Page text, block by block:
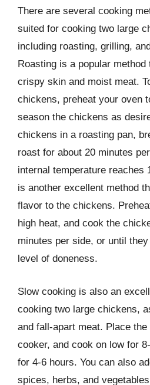
There are several cooking
suited for cooking two large
including roasting, grilling,
Roasting is a popular method
crispy skin and moist meat.
chickens, preheat your oven
season the chickens as
chickens in a roasting pan,
roast for about 20 minutes
internal temperature reaches
is another excellent method
flavor to the chickens.
high heat, and cook the
minutes per side, or until
level of doneness.
Slow cooking is also an
cooking two large chickens,
and fall-apart meat. Place
cooker, and cook on low for
for 4-6 hours. You can also
spices, herbs, and